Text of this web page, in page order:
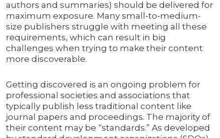
authors and summaries) should be delivered for
maximum exposure. Many small-to-medium-
size publishers struggle with meeting all these
requirements, which can result in big
challenges when trying to make their content
more discoverable.
Getting discovered is an ongoing problem for
professional societies and associations that
typically publish less traditional content like
journal papers and proceedings. The majority of
their content may be “standards.” As developed